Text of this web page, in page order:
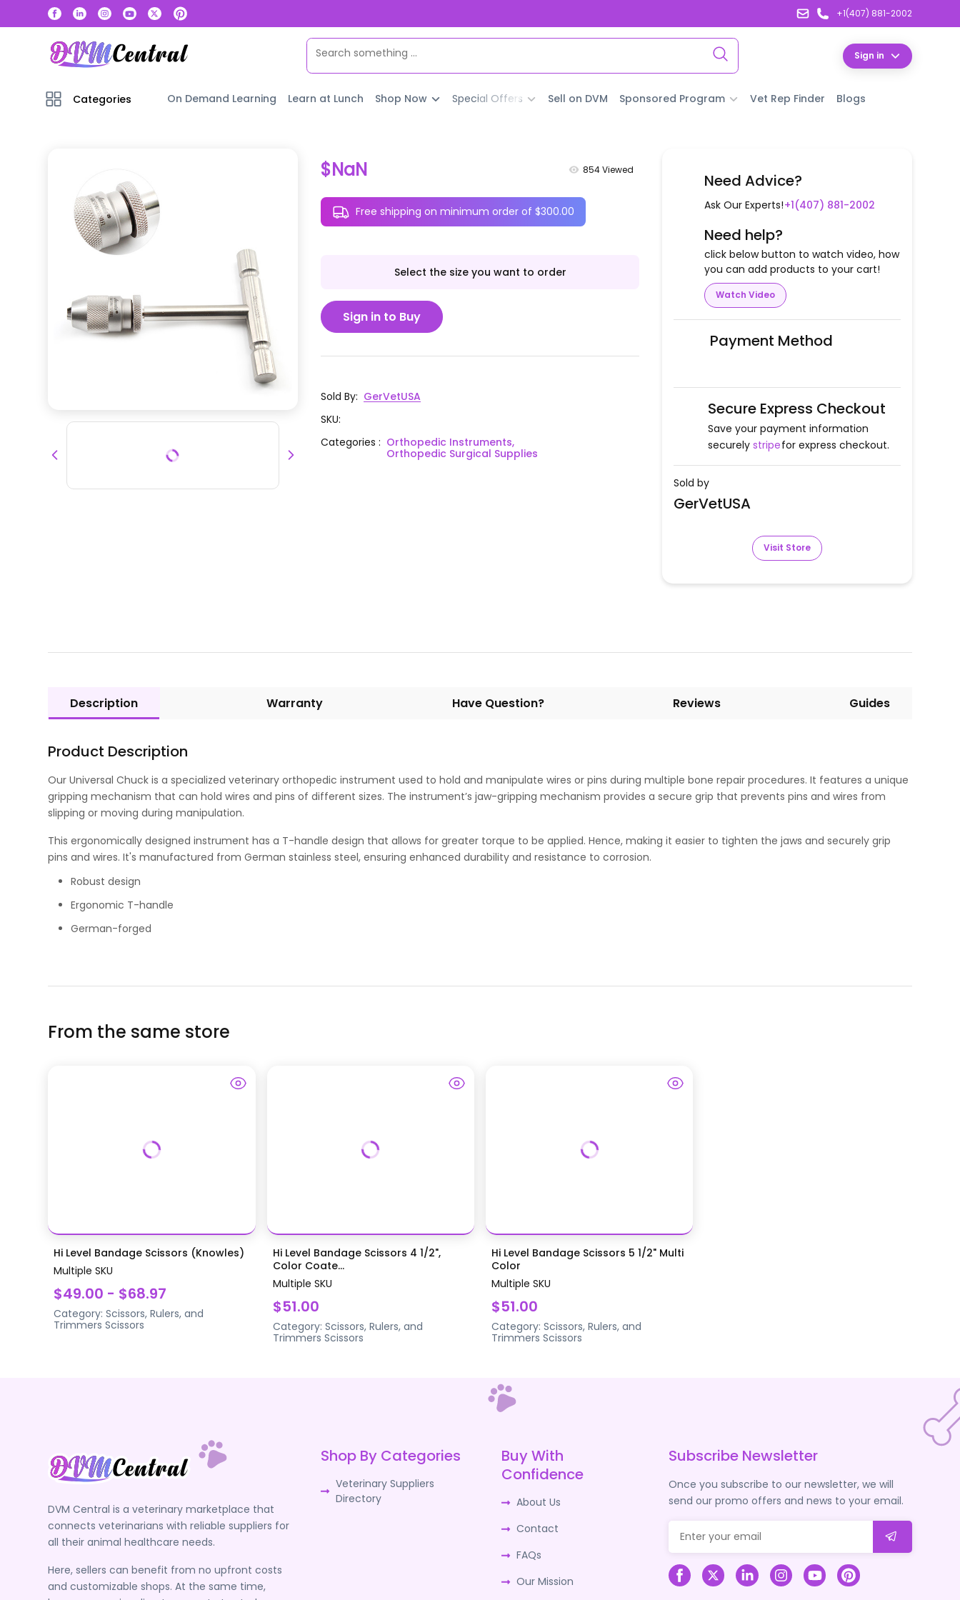
+1(407) 881-2002
Sign in
Categories On Demand Learning Learn at Lunch Shop Now Special Offers Sell on DVM Sponsored Program Vet Rep Finder Blogs
$NaN 854Viewed
Free shipping on minimum order of $300.00
Select the size you want to order
Sign in to Buy
Sold By: GerVetUSA
SKU:
Categories: Orthopedic Instruments,
Orthopedic Surgical Supplies
Need Advice?
Ask Our Experts!+1(407) 881-2002
Need help?
click below button to watch video, how
you can add products to your cart!
Watch Video
Payment Method
Secure Express Checkout
Save your payment information
securely stripefor express checkout.
Sold by
GerVetUSA
Visit Store
Description Warranty Have Question? Reviews Guides
Product Description
Our Universal Chuck is a specialized veterinary orthopedic instrument used to hold and manipulate wires or pins during multiple bone repair procedures. It features a unique
gripping mechanism that can hold wires and pins of different sizes. The instrument’s jaw-gripping mechanism provides a secure grip that prevents pins and wires from
slipping or moving during manipulation.
This ergonomically designed instrument has a T-handle design that allows for greater torque to be applied. Hence, making it easier to tighten the jaws and securely grip
pins and wires. It's manufactured from German stainless steel, ensuring enhanced durability and resistance to corrosion.
Robust design
Ergonomic T-handle
German-forged
From the same store
Hi Level Bandage Scissors (Knowles)
Multiple SKU
$49.00 - $68.97
Category:Scissors, Rulers, and
Trimmers Scissors
Hi Level Bandage Scissors 4 1/2",
Color Coate...
Multiple SKU
$51.00
Category: Scissors, Rulers, and
Trimmers Scissors
Hi Level Bandage Scissors 5 1/2" Multi
Color
Multiple SKU
$51.00
Category: Scissors, Rulers, and
Trimmers Scissors
DVM Central is a veterinary marketplace that
connects veterinarians with reliable suppliers for
all their animal healthcare needs.
Here, sellers can benefit from no upfront costs
and customizable shops. At the same time,
Shop By Categories
Veterinary Suppliers
Directory
Buy With
Confidence
About Us
Contact
FAQs
Our Mission
Subscribe Newsletter
Once you subscribe to our newsletter, we will
send our promo offers and news to your email.